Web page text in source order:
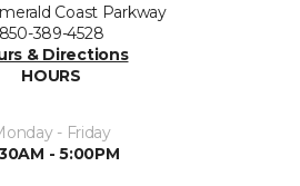
Coast Parkway
850-389-4528
& Directions
HOURS
- Friday
- 5:00PM